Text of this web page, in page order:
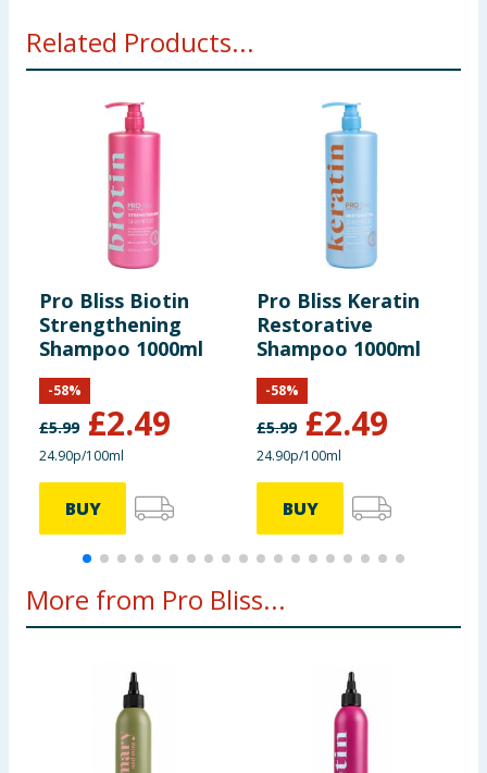
Related Products...
Pro Bliss Biotin
Strengthening
Shampoo 1000ml
£5.99 £2.49
-58%
24.90p/100ml
BUY
Pro Bliss Keratin
Restorative
Shampoo 1000ml
£5.99 £2.49
-58%
24.90p/100ml
BUY
More from Pro Bliss...